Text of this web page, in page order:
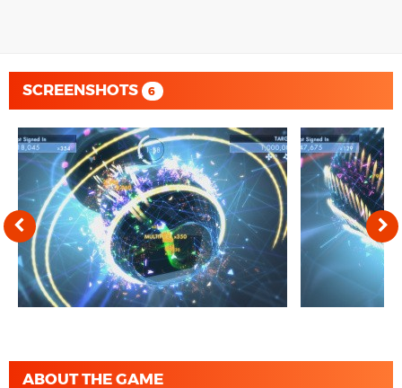
SCREENSHOTS 6
ABOUT THE GAME